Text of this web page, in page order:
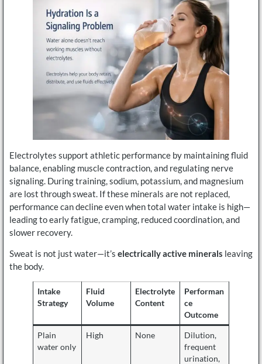
Electrolytes support athletic performance by maintaining fluid
balance, enabling muscle contraction, and regulating nerve
signaling. During training, sodium, potassium, and magnesium
are lost through sweat. If these minerals are not replaced,
performance can decline even when total water intake is high—
leading to early fatigue, cramping, reduced coordination, and
slower recovery.
Sweat is not just water—it’s electrically active minerals leaving
the body.
Intake
Strategy
Fluid
Volume
Electrolyte
Content
Performan
ce
Outcome
Plain
water only
High None
Dilution,
frequent
urination,